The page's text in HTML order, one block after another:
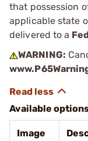
that possession
applicable state
delivered to a
WARNING:
Available
Image